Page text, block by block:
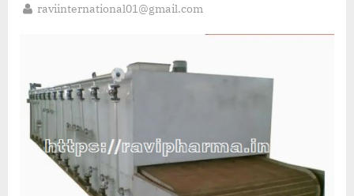
raviinternational01@gmail.com